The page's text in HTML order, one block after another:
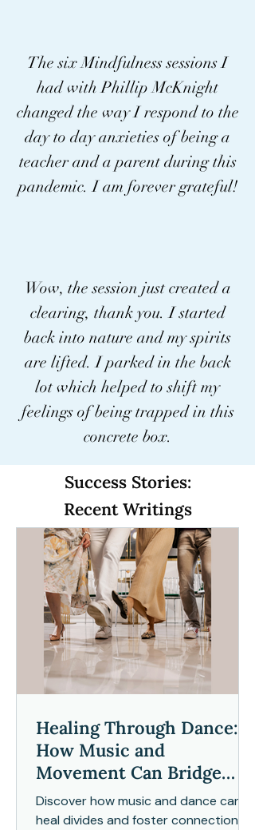
advocating for personal
growth, cross-cultural
appreciation, and a
deepened relationship with
our environment.
mindfulness transcends
boundaries, fostering
meaningful connections and
elevating the human spirit.
Discover the transformative
power of mindfulness with
journey that harmonizes
mind, body, and the world
around you.
The six Mindfulness sessions I
had with Phillip McKnight
changed the way I respond to the
day to day anxieties of being a
teacher and a parent during this
pandemic. I am forever grateful!
Wow, the session just created a
clearing, thank you. I started
back into nature and my spirits
are lifted. I parked in the back
lot which helped to shift my
feelings of being trapped in this
concrete box.
Success Stories:
Recent Writings
Healing Through Dance:
How Music and
Movement Can Bridge
Divides
Discover how music and dance can
heal divides and foster connection in